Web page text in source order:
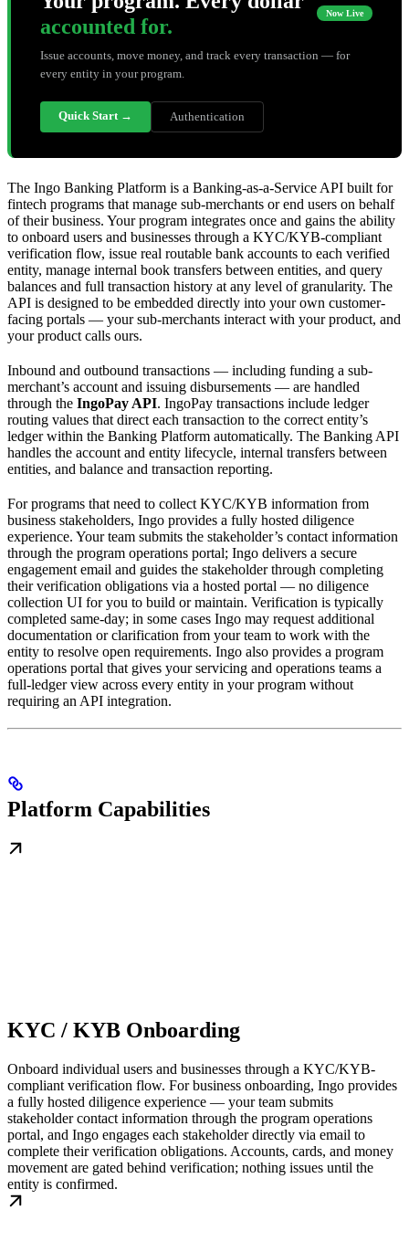
accounted for.
Now Live
Issue accounts, move money, and track every transaction — for
every entity in your program.
Quick Start → Authentication
The Ingo Banking Platform is a Banking-as-a-Service API built for
fintech programs that manage sub-merchants or end users on behalf
of their business. Your program integrates once and gains the ability
to onboard users and businesses through a KYC/KYB-compliant
verification flow, issue real routable bank accounts to each verified
entity, manage internal book transfers between entities, and query
balances and full transaction history at any level of granularity. The
API is designed to be embedded directly into your own customer-
facing portals — your sub-merchants interact with your product, and
your product calls ours.
Inbound and outbound transactions — including funding a sub-
merchant’s account and issuing disbursements — are handled
through the IngoPay API. IngoPay transactions include ledger
routing values that direct each transaction to the correct entity’s
ledger within the Banking Platform automatically. The Banking API
handles the account and entity lifecycle, internal transfers between
entities, and balance and transaction reporting.
For programs that need to collect KYC/KYB information from
business stakeholders, Ingo provides a fully hosted diligence
experience. Your team submits the stakeholder’s contact information
through the program operations portal; Ingo delivers a secure
engagement email and guides the stakeholder through completing
their verification obligations via a hosted portal — no diligence
collection UI for you to build or maintain. Verification is typically
completed same-day; in some cases Ingo may request additional
documentation or clarification from your team to work with the
entity to resolve open requirements. Ingo also provides a program
operations portal that gives your servicing and operations teams a
full-ledger view across every entity in your program without
requiring an API integration.
Platform Capabilities
KYC / KYB Onboarding
Onboard individual users and businesses through a KYC/KYB-
compliant verification flow. For business onboarding, Ingo provides
a fully hosted diligence experience — your team submits
stakeholder contact information through the program operations
portal, and Ingo engages each stakeholder directly via email to
complete their verification obligations. Accounts, cards, and money
movement are gated behind verification; nothing issues until the
entity is confirmed.